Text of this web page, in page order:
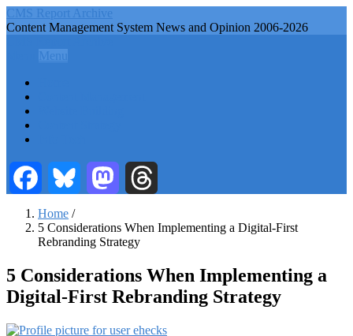
Skip
to
content
CMS Report Archive
Content Management System News and Opinion 2006-2026
Navigation
CMS
Report
Menu
Facebook Bluesky Mastodon
Breadcrumb
Home /
5 Considerations When Implementing a Digital-First
Rebranding Strategy
5 Considerations When Implementing a
Digital-First Rebranding Strategy